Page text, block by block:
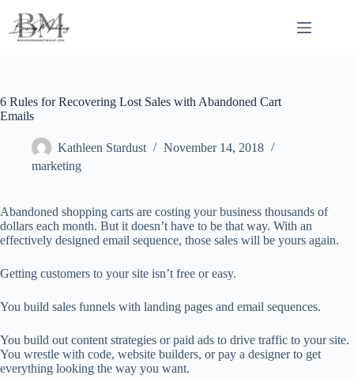
content
6 Rules for Recovering Lost Sales with Abandoned Cart
Emails
Kathleen Stardust
November 14, 2018
marketing
Abandoned shopping carts are costing your business thousands of
dollars each month. But it doesn’t have to be that way. With an
effectively designed email sequence, those sales will be yours again.
Getting customers to your site isn’t free or easy.
You build sales funnels with landing pages and email sequences.
You build out content strategies or paid ads to drive traffic to your site.
You wrestle with code, website builders, or pay a designer to get
everything looking the way you want.